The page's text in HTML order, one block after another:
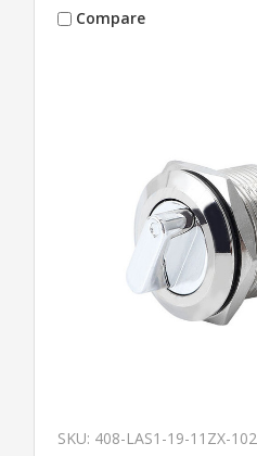
Compare
SKU: 408-LAS1-19-11ZX-102